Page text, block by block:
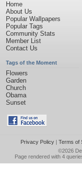
Home
About Us
Popular Wallpapers
Popular Tags
Community Stats
Member List
Contact Us
Tags of the Moment
Flowers
Garden
Church
Obama
Sunset
Privacy Policy| Terms of
©2026
Page rendered with 4